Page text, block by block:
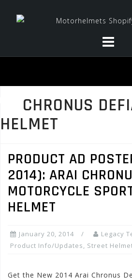
CHRONUS
HELMET
PRODUCT AD
2014): ARAI
MOTORCYCLE
HELMET
January 20, 2014 Legacy
Product Info/Updates, Street
Get the New 2014 Arai Chronus